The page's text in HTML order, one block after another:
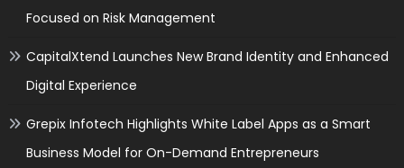
Focused on Risk Management
CapitalXtend Launches New Brand Identity and Enhanced
Digital Experience
Grepix Infotech Highlights White Label Apps as a Smart
Business Model for On-Demand Entrepreneurs